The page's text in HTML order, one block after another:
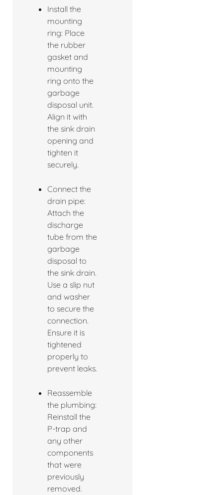
Install the
mounting
ring: Place
the rubber
gasket and
mounting
ring onto the
garbage
disposal unit.
Align it with
the sink drain
opening and
tighten it
securely.
Connect the
drain pipe:
Attach the
discharge
tube from the
garbage
disposal to
the sink drain.
Use a slip nut
and washer
to secure the
connection.
Ensure it is
tightened
properly to
prevent leaks.
Reassemble
the plumbing:
Reinstall the
P-trap and
any other
components
that were
previously
removed.